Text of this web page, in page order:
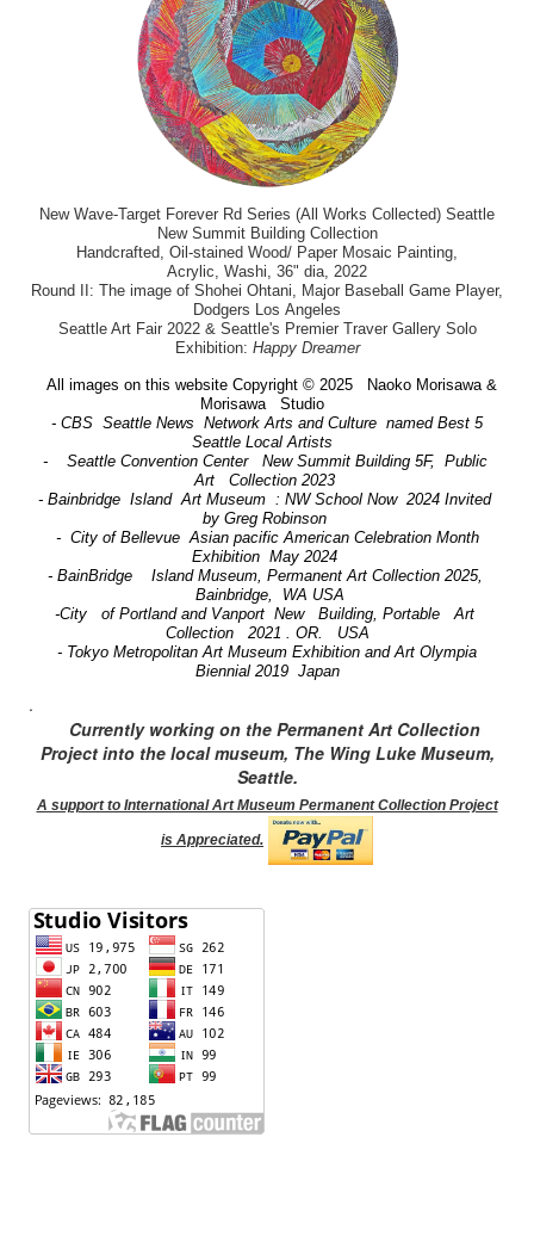
New Wave-Target Forever Rd Series (All Works Collected) Seattle
New Summit Building Collection
Handcrafted, Oil-stained Wood/ Paper Mosaic Painting,
Acrylic, Washi, 36" dia, 2022
Round II: The image of Shohei Ohtani, Major Baseball Game Player,
Dodgers Los Angeles
Seattle Art Fair 2022 & Seattle's Premier Traver Gallery Solo
Exhibition: Happy Dreamer
All images on this website Copyright © 2025 Naoko Morisawa &
Morisawa Studio
- CBS Seattle News Network Arts and Culture named Best 5
Seattle Local Artists
- Seattle Convention Center New Summit Building 5F, Public
Art Collection 2023
- Bainbridge Island Art Museum : NW School Now 2024 Invited
by Greg Robinson
- City of Bellevue Asian pacific American Celebration Month
Exhibition May 2024
- BainBridge Island Museum, Permanent Art Collection 2025,
Bainbridge, WA USA
-City of Portland and Vanport New Building, Portable Art
Collection 2021 . OR. USA
- Tokyo Metropolitan Art Museum Exhibition and Art Olympia
Biennial 2019 Japan
.
Currently working on the Permanent Art Collection
Project into the local museum, The Wing Luke Museum,
Seattle.
A support to International Art Museum Permanent Collection Project
is Appreciated.